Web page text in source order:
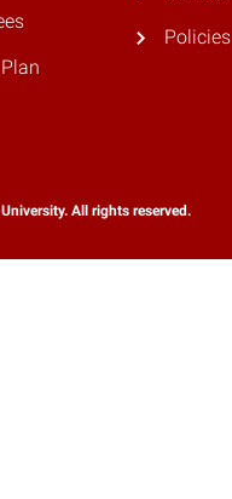
Policies
All rights reserved.